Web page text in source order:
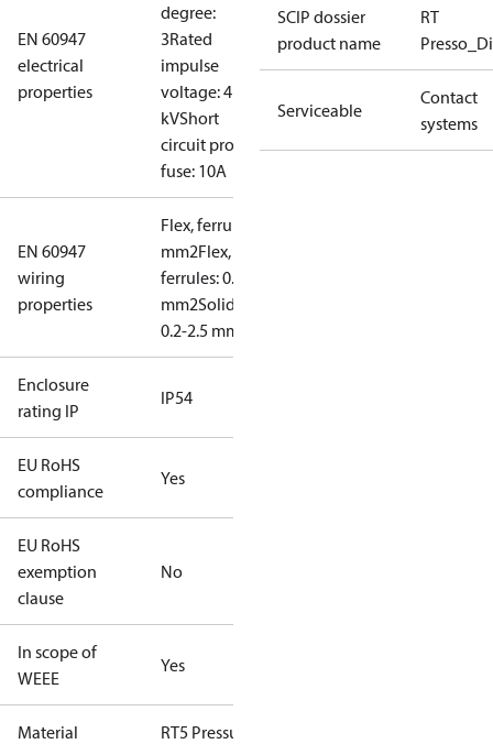
EN 60947
electrical
properties
degree:
3Rated
impulse
voltage: 4
kVShort
circuit prot,
fuse: 10A
EN 60947
wiring
properties
Flex, ferrules: 0.2-1.5
mm2Flex, no
ferrules: 0.2-2.5
mm2Solid/stranded:
0.2-2.5 mm2
Enclosure
rating IP
IP54
EU RoHS
compliance
Yes
EU RoHS
exemption
clause
No
In scope of
WEEE
Yes
Material
RT5 Pressure
SCIP dossier
product name
RT
Serviceable
Contact
systems